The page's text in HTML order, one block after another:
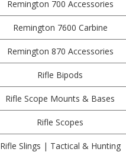
Remington 700 Accessories
Remington 7600 Carbine
Remington 870 Accessories
Rifle Bipods
Rifle Scope Mounts & Bases
Rifle Scopes
Rifle Slings | Tactical & Hunting